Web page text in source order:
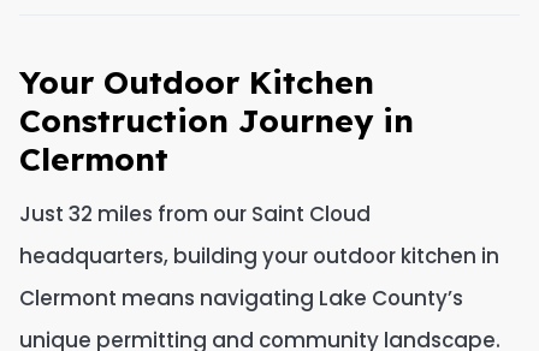
Your Outdoor Kitchen
Construction Journey in
Clermont
Just 32 miles from our Saint Cloud
headquarters, building your outdoor kitchen in
Clermont means navigating Lake County’s
unique permitting and community landscape.